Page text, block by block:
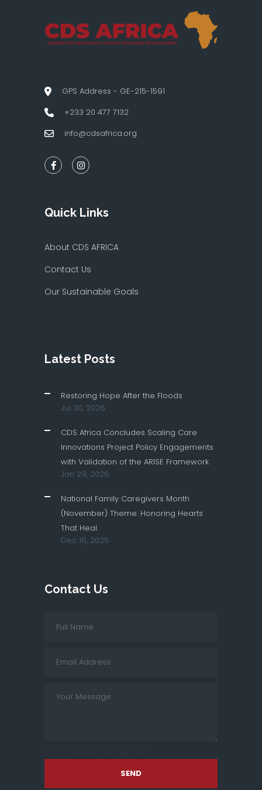
GPS Address - GE-215-1591
+233 20 477 7132
info@cdsafrica.org
Quick Links
About CDS AFRICA
Contact Us
Our Sustainable Goals
Latest Posts
Restoring Hope After the Floods
Jul 30, 2026
CDS Africa Concludes Scaling Care
Innovations Project Policy Engagements
with Validation of the ARISE Framework
Jan 29, 2026
National Family Caregivers Month
(November) Theme: Honoring Hearts
That Heal.
Dec 16, 2025
Contact Us
SEND